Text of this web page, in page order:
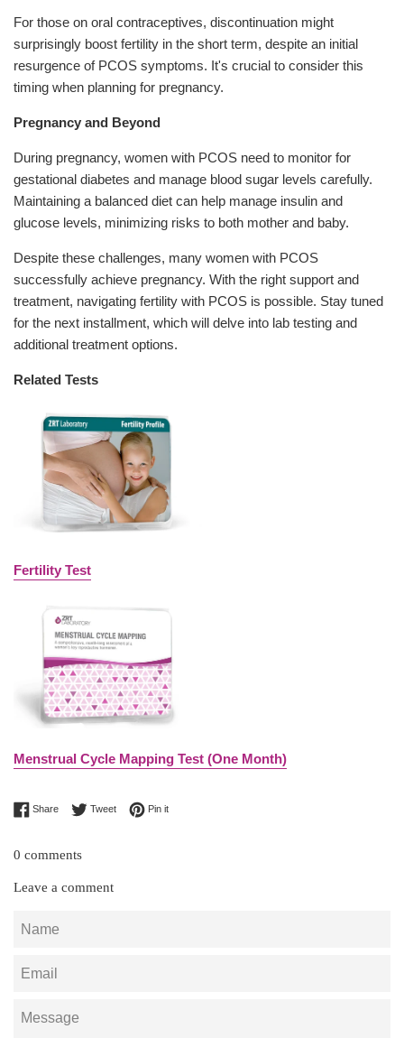
For those on oral contraceptives, discontinuation might
surprisingly boost fertility in the short term, despite an initial
resurgence of PCOS symptoms. It's crucial to consider this
timing when planning for pregnancy.
Pregnancy and Beyond
During pregnancy, women with PCOS need to monitor for
gestational diabetes and manage blood sugar levels carefully.
Maintaining a balanced diet can help manage insulin and
glucose levels, minimizing risks to both mother and baby.
Despite these challenges, many women with PCOS
successfully achieve pregnancy. With the right support and
treatment, navigating fertility with PCOS is possible. Stay tuned
for the next installment, which will delve into lab testing and
additional treatment options.
Related Tests
Fertility Test
Menstrual Cycle Mapping Test (One Month)
ShareShare on Facebook
TweetTweet on Twitter
Pin itPin on Pinterest
0 comments
Leave a comment
Name
Email
Message